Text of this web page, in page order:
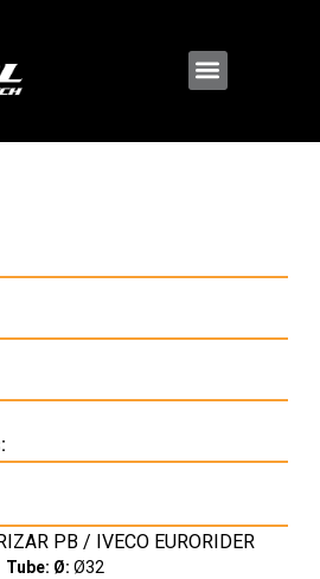
PB / IVECO EURORIDER
Tube: Ø: Ø32